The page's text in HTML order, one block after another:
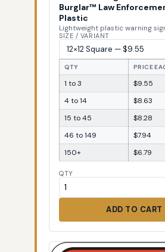
Burglar™ Law
Plastic
Lightweight plastic warning
SIZE / VARIANT
QTY PRICE
1 to 3
$9.55
4 to 14
$8.63
15 to 45
$8.28
46 to 149
$7.94
150+
$6.79
QTY
ADD TO CART